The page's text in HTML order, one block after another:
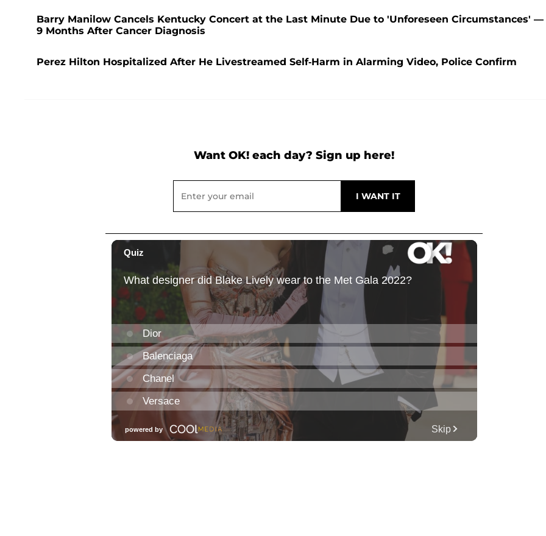
Barry Manilow Cancels Kentucky Concert at the Last Minute Due to 'Unforeseen Circumstances' —
9 Months After Cancer Diagnosis
Perez Hilton Hospitalized After He Livestreamed Self-Harm in Alarming Video, Police Confirm
Want OK! each day? Sign up here!